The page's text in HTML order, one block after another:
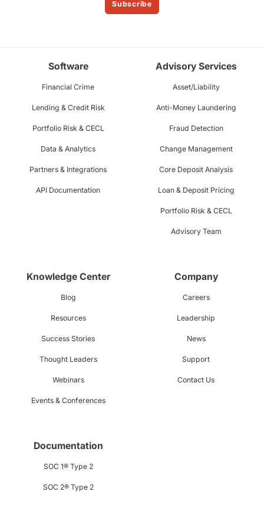
Subscribe
Software
Financial Crime
Lending & Credit Risk
Portfolio Risk & CECL
Data & Analytics
Partners & Integrations
API Documentation
Advisory Services
Asset/Liability
Anti-Money Laundering
Fraud Detection
Change Management
Core Deposit Analysis
Loan & Deposit Pricing
Portfolio Risk & CECL
Advisory Team
Knowledge Center
Blog
Resources
Success Stories
Thought Leaders
Webinars
Events & Conferences
Company
Careers
Leadership
News
Support
Contact Us
Documentation
SOC 1® Type 2
SOC 2® Type 2